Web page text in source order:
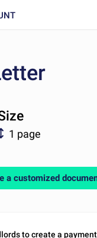
1 page
a customized
to create a